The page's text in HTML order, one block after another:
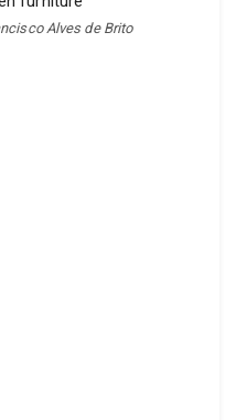
Alves de Brito